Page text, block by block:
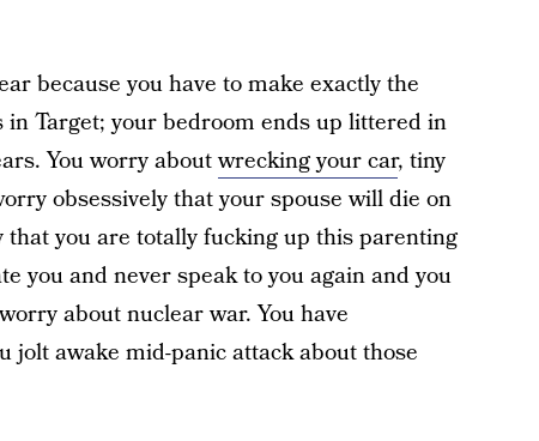
because you have to make exactly the
Target; your bedroom ends up littered in
You worry aboutwrecking your car, tiny
obsessively that your spouse will die on
you are totally fucking up this parenting
you and never speak to you again and you
about nuclear war. You have
jolt awake mid-panic attack about those